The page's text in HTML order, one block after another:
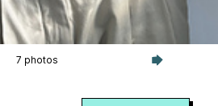
7 photos